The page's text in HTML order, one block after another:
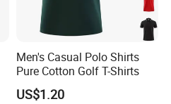
Men's Casual Polo Shirts
Pure Cotton Golf T-Shirts
US$1.20